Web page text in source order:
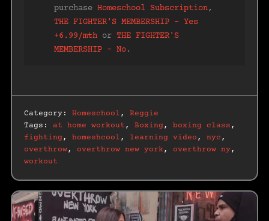
purchaseHomeschool Subscription,
THE FIGHTER'S MEMBERSHIP – Yes
+6.99/mth orTHE FIGHTER'S
MEMBERSHIP – No.
Category: Homeschool , Reggie
Tags: at home workout , Boxing, boxing class ,
fighting, homeshcool , learning video , nyc ,
overthrow, overthrow new york, overthrow ny,
workout